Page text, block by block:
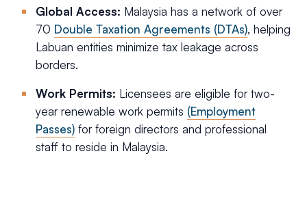
Global Access: Malaysia has a network of over
70 Double Taxation Agreements (DTAs), helping
Labuan entities minimize tax leakage across
borders.
Work Permits: Licensees are eligible for two-
year renewable work permits (Employment
Passes) for foreign directors and professional
staff to reside in Malaysia.